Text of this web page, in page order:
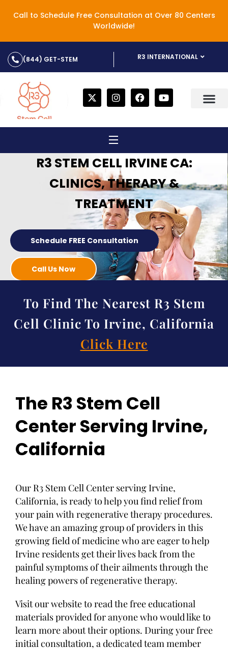
Call to Schedule Free Consultation at Over 80 Centers
Worldwide!
(844) GET-STEM R3 INTERNATIONAL
R3 STEM CELL IRVINE CA:
CLINICS, THERAPY &
TREATMENT
Schedule FREE Consultation
Call Us Now
To Find The Nearest R3 Stem
Cell Clinic To Irvine, California
Click Here
The R3 Stem Cell
Center Serving Irvine,
California
Our R3 Stem Cell Center serving Irvine,
California, is ready to help you find relief from
your pain with regenerative therapy procedures.
We have an amazing group of providers in this
growing field of medicine who are eager to help
Irvine residents get their lives back from the
painful symptoms of their ailments through the
healing powers of regenerative therapy.
Visit our website to read the free educational
materials provided for anyone who would like to
learn more about their options. During your free
initial consultation, a dedicated team member